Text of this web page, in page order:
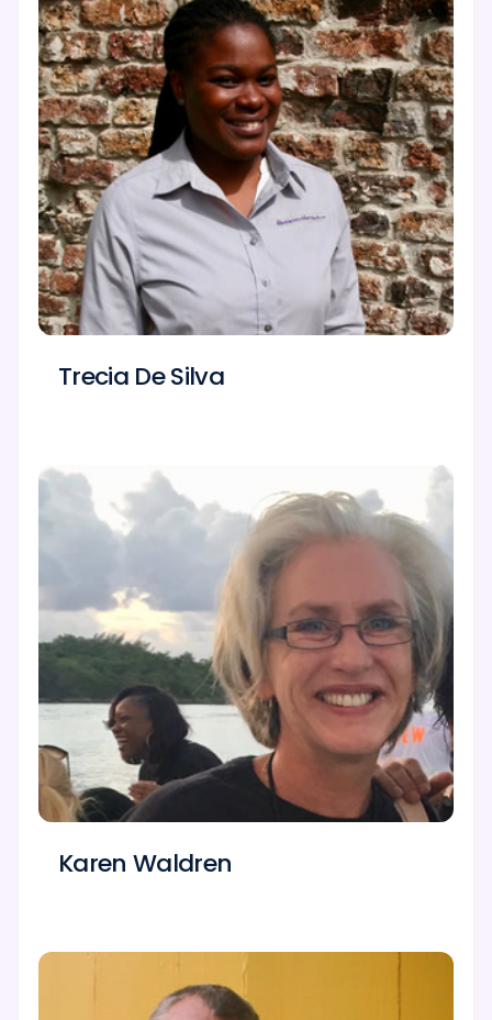
Trecia De Silva
Karen Waldren